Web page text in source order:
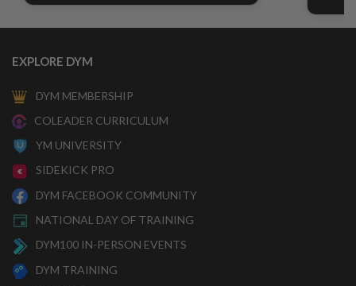
EXPLORE DYM
DYM MEMBERSHIP
COLEADER CURRICULUM
YM UNIVERSITY
SIDEKICK PRO
DYM FACEBOOK COMMUNITY
NATIONAL DAY OF TRAINING
DYM100 IN-PERSON EVENTS
DYM TRAINING